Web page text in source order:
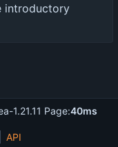
introductory
1.21.11 Page:40ms
API